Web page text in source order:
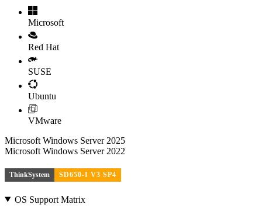
Microsoft
Red Hat
SUSE
Ubuntu
VMware
Microsoft Windows Server 2025
Microsoft Windows Server 2022
ThinkSystem SD650-I V3 SP4
OS Support Matrix